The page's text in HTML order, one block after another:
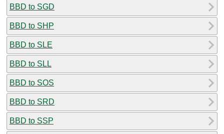
BBD to SGD
BBD to SHP
BBD to SLE
BBD to SLL
BBD to SOS
BBD to SRD
BBD to SSP